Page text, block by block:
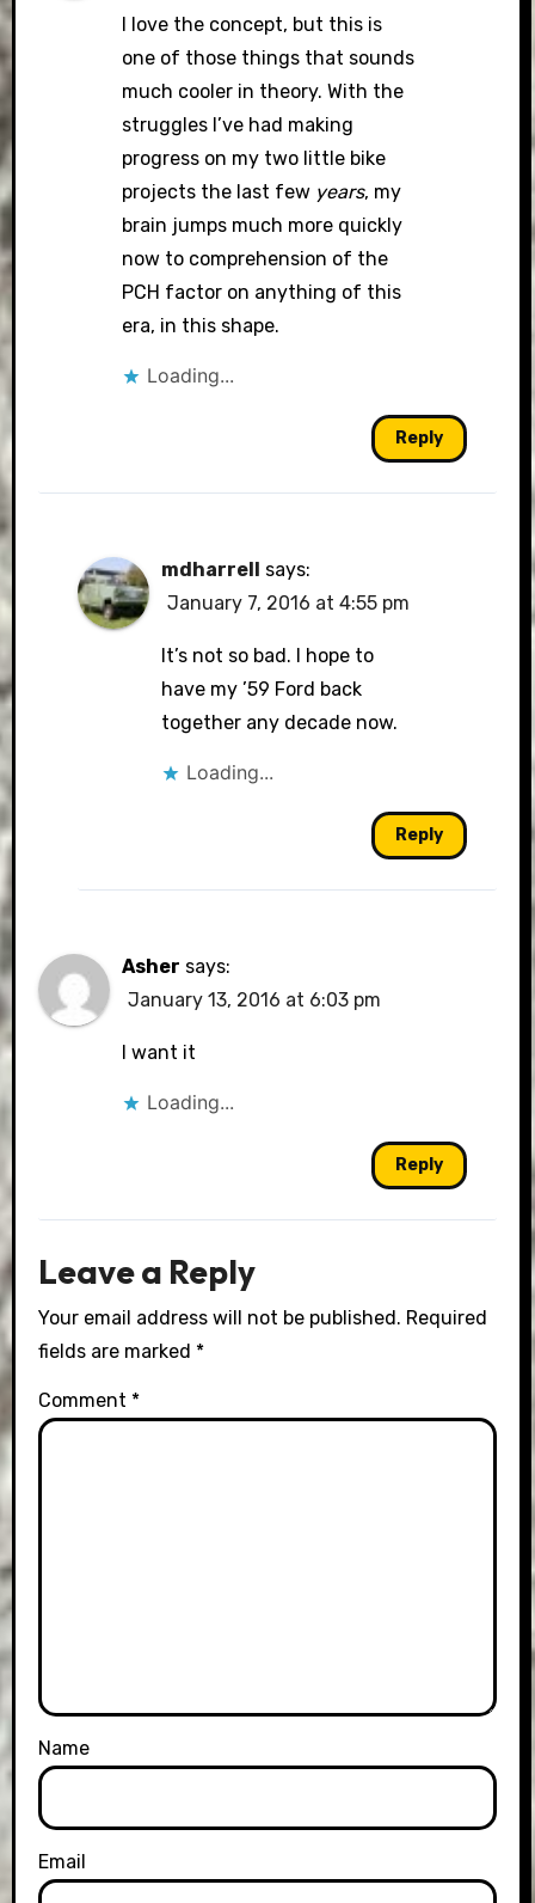
I love the concept, but this is
one of those things that sounds
much cooler in theory. With the
struggles I’ve had making
progress on my two little bike
projects the last few years, my
brain jumps much more quickly
now to comprehension of the
PCH factor on anything of this
era, in this shape.
Loading...
Reply
mdharrell says:
January 7, 2016 at 4:55 pm
It’s not so bad. I hope to
have my ’59 Ford back
together any decade now.
Loading...
Reply
Asher says:
January 13, 2016 at 6:03 pm
I want it
Loading...
Reply
Leave a Reply
Your email address will not be published. Required
fields are marked *
Comment *
Name
Email